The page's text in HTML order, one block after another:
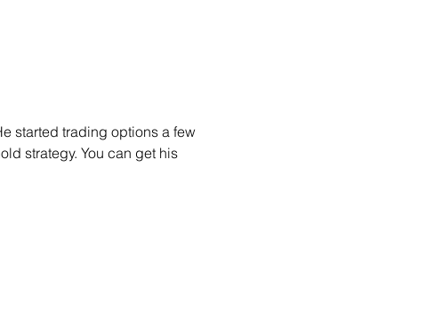
started trading options a few
strategy. You can get his